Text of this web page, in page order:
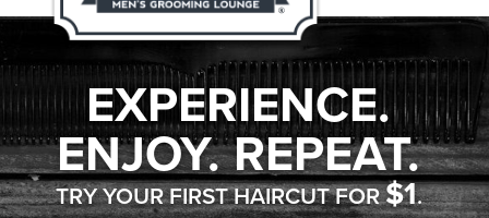
EXPERIENCE.
ENJOY. REPEAT.
TRY YOUR FIRST HAIRCUT FOR$1.